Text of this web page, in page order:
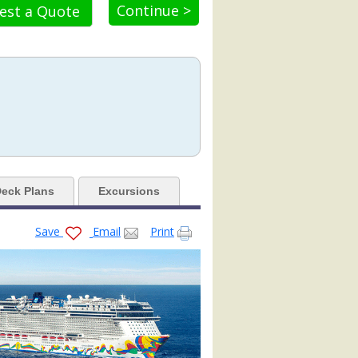
Continue >
a Quote
Plans Excursions
Save Email Print